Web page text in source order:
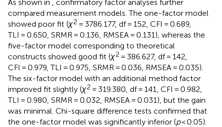
As shown in
, confirmatory factor analyses further
compared measurement models. The one-factor model
showed poor fit (χ2 = 3786.177, df = 152, CFI = 0.689,
TLI = 0.650, SRMR = 0.136, RMSEA = 0.131), whereas the
five-factor model corresponding to theoretical
constructs showed good fit (χ2 = 386.627, df = 142,
CFI = 0.979, TLI = 0.975, SRMR = 0.036, RMSEA = 0.035).
The six-factor model with an additional method factor
improved fit slightly (χ2 = 319.380, df = 141, CFI = 0.982,
TLI = 0.980, SRMR = 0.032, RMSEA = 0.031), but the gain
was minimal. Chi-square difference tests confirmed that
the one-factor model was significantly inferior (p< 0.05).